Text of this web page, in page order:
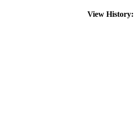
View History: